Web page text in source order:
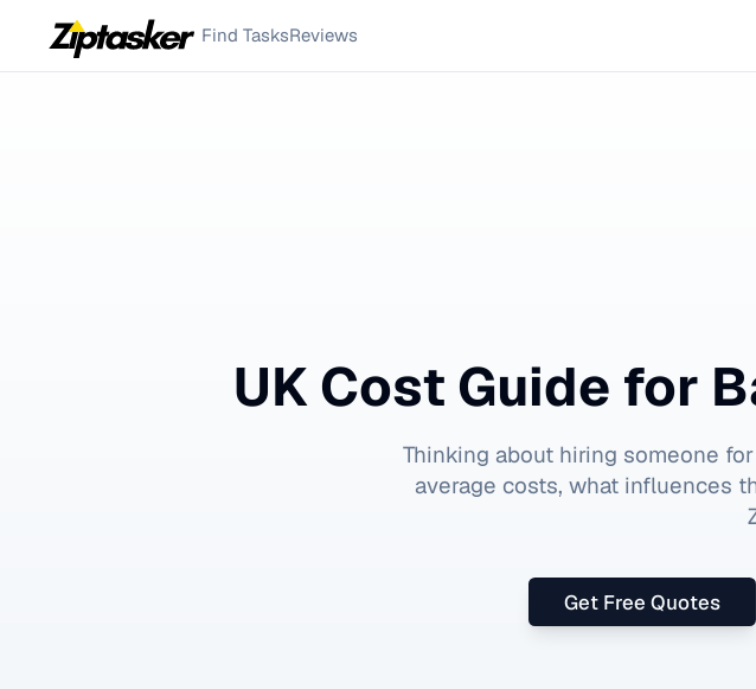
Find TasksReviews
UK Cost Guide for
Thinking about hiring someone for
average costs, what influences
Get Free Quotes